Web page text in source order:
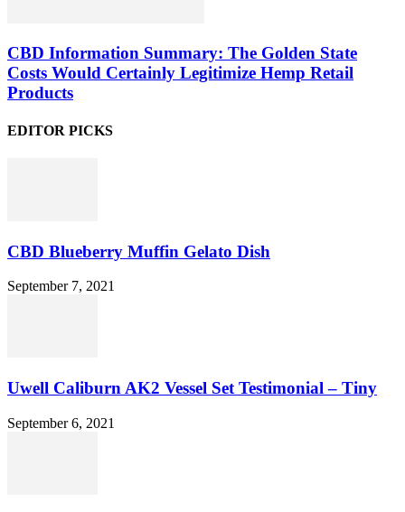
CBD Information Summary: The Golden State
Costs Would Certainly Legitimize Hemp Retail
Products
EDITOR PICKS
CBD Blueberry Muffin Gelato Dish
September 7, 2021
Uwell Caliburn AK2 Vessel Set Testimonial – Tiny
September 6, 2021